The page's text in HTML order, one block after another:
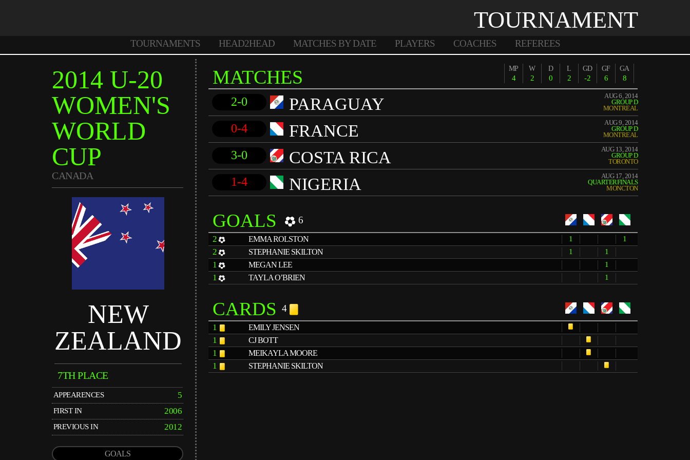
TOURNAMENT
TOURNAMENTS HEAD2HEAD MATCHES BY DATE PLAYERS COACHES REFEREES
2014 U-20
WOMEN'S
WORLD
CUP
CANADA
NEW
ZEALAND
7TH PLACE
APPEARENCES 5
FIRST IN 2006
PREVIOUS IN 2012
GOALS
MATCHES MP
4
W
2
D
0
L
2
GD
-2
GF
6
GA
8
2-0 PARAGUAY
AUG 6, 2014
GROUP D
MONTREAL
0-4 FRANCE
AUG 9, 2014
GROUP D
MONTREAL
3-0 COSTA RICA
AUG 13, 2014
GROUP D
TORONTO
1-4 NIGERIA
AUG 17, 2014
QUARTERFINALS
MONCTON
GOALS 6
2 EMMA ROLSTON 1 1
2 STEPHANIE SKILTON 1 1
1 MEGAN LEE 1
1 TAYLA O’BRIEN 1
CARDS 4
1 EMILY JENSEN
1 CJ BOTT
1 MEIKAYLA MOORE
1 STEPHANIE SKILTON